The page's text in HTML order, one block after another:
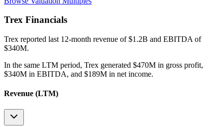
Trex Financials
Trex reported last 12-month revenue of $1.2B and EBITDA of
$340M.
In the same LTM period, Trex generated $470M in gross profit,
$340M in EBITDA, and $189M in net income.
Revenue (LTM)